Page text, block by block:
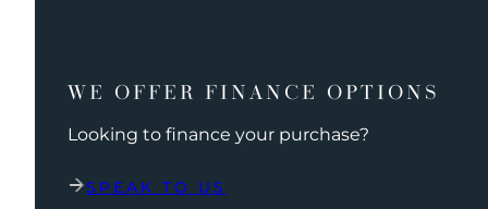
WE OFFER FINANCE OPTIONS
Looking to finance your purchase?
SPEAK TO US